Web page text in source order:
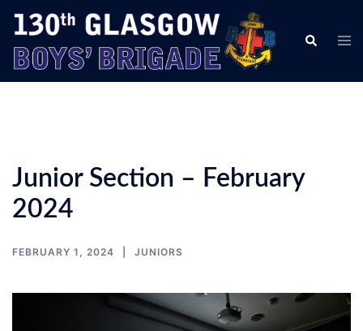
Skip
content
Search
Junior Section – February
2024
FEBRUARY 1, 2024 JUNIORS